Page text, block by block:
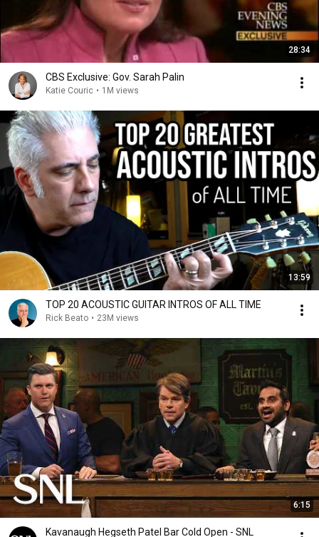
28:34
CBS Exclusive: Gov. Sarah Palin
Katie Couric • 1M views
13:59
TOP 20 ACOUSTIC GUITAR INTROS OF ALL TIME
Rick Beato • 23M views
6:15
Kavanaugh Hegseth Patel Bar Cold Open - SNL